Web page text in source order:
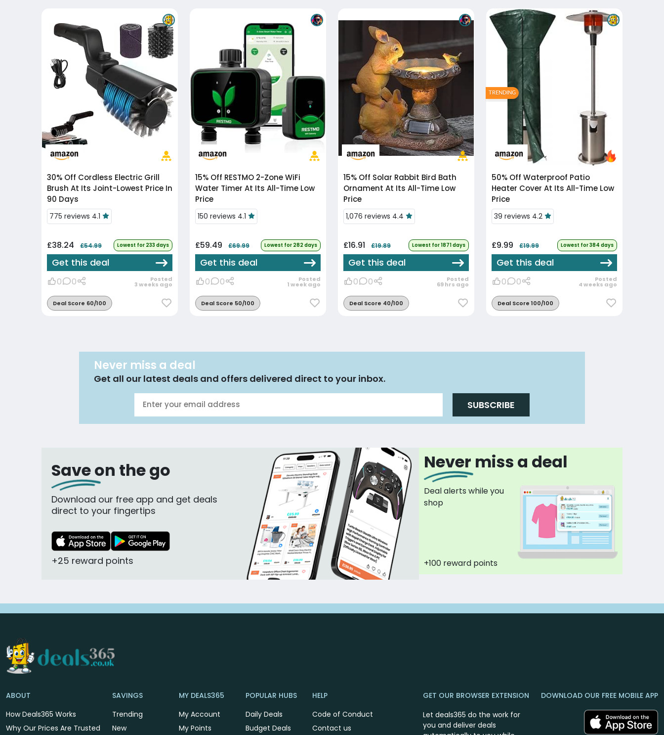
30% Off
Brush At Its Joint-Lowest Price In
90 Days
775 reviews 4.1
£38.24 £54.99 Lowest for 233 days
Get this deal
0 0 Posted
3 weeks ago
Deal Score 60/100
15% Off
Water Timer At Its All-Time Low
Price
150 reviews 4.1
£59.49 £69.99 Lowest for 282 days
Get this deal
0 0 Posted
1 week ago
Deal Score 50/100
15% Off
Ornament At Its All-Time Low
Price
1,076 reviews 4.4
£16.91 £19.89 Lowest for 1871 days
Get this deal
0 0 Posted
69 hrs ago
Deal Score 40/100
50% Off
Heater Cover At Its All-Time Low
Price
39 reviews 4.2
£9.99 £19.99 Lowest for 384 days
Get this deal
0 0 Posted
4 weeks ago
Deal Score 100/100
TRENDING
Never miss a deal
Get all our latest deals and offers delivered direct to your inbox.
SUBSCRIBE
Save on the go
Download our free app and get deals
direct to your fingertips
+25 reward points
Never miss a deal
Deal alerts while you
shop
+100 reward points
ABOUT
How Deals365 Works
Why Our Prices Are Trusted
SAVINGS
Trending
New
MY DEALS365
My Account
My Points
POPULAR HUBS
Daily Deals
Budget Deals
HELP
Code of Conduct
Contact us
GET OUR BROWSER EXTENSION
Let deals365 do the work for
you and deliver deals
DOWNLOAD OUR FREE MOBILE APP